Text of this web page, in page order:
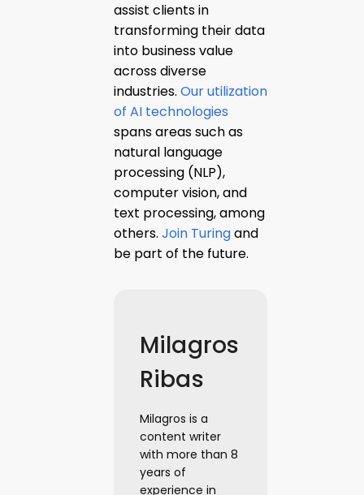
assist clients in
transforming their data
into business value
across diverse
industries. Our utilization
of AI technologies
spans areas such as
natural language
processing (NLP),
computer vision, and
text processing, among
others. Join Turingand
be part of the future.
Milagros
Ribas
Milagros is a
content writer
with more than 8
years of
experience in